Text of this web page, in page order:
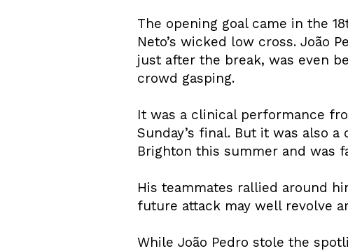
The opening goal came in the
Neto’s wicked low cross. João
just after the break, was even
crowd gasping.
It was a clinical performance
Sunday’s final. But it was also
Brighton this summer and was
His teammates rallied around
future attack may well revolve
While João Pedro stole the